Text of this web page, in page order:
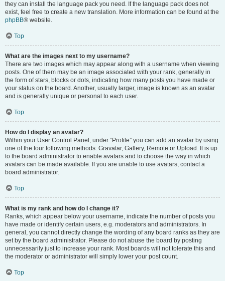
they can install the language pack you need. If the language pack does not
exist, feel free to create a new translation. More information can be found at the
phpBB® website.
Top
What are the images next to my username?
There are two images which may appear along with a username when viewing
posts. One of them may be an image associated with your rank, generally in
the form of stars, blocks or dots, indicating how many posts you have made or
your status on the board. Another, usually larger, image is known as an avatar
and is generally unique or personal to each user.
Top
How do I display an avatar?
Within your User Control Panel, under “Profile” you can add an avatar by using
one of the four following methods: Gravatar, Gallery, Remote or Upload. It is up
to the board administrator to enable avatars and to choose the way in which
avatars can be made available. If you are unable to use avatars, contact a
board administrator.
Top
What is my rank and how do I change it?
Ranks, which appear below your username, indicate the number of posts you
have made or identify certain users, e.g. moderators and administrators. In
general, you cannot directly change the wording of any board ranks as they are
set by the board administrator. Please do not abuse the board by posting
unnecessarily just to increase your rank. Most boards will not tolerate this and
the moderator or administrator will simply lower your post count.
Top